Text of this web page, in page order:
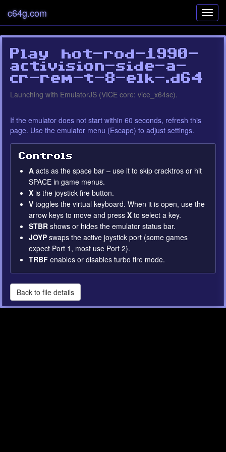
c64g.com
Play hot-rod-1990-
activision-side-a-
cr-rem-t-8-elk-.d64
Launching with EmulatorJS (VICE core: vice_x64sc).
Settings
runtime
If the emulator does not start within 60 seconds, refresh this
page. Use the emulator menu (Escape) to adjust settings.
Controls
A acts as the space bar – use it to skip cracktros or hit
SPACE in game menus.
X is the joystick fire button.
V toggles the virtual keyboard. When it is open, use the
arrow keys to move and press X to select a key.
STBR shows or hides the emulator status bar.
JOYP swaps the active joystick port (some games
expect Port 1, most use Port 2).
TRBF enables or disables turbo fire mode.
Back to file details